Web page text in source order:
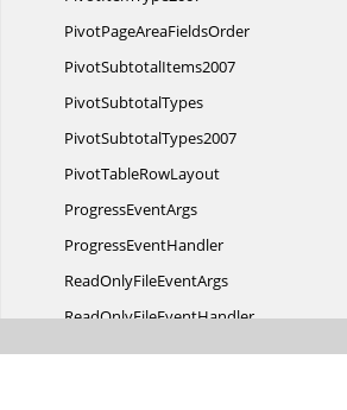
PivotPageAreaFieldsOrder
PivotSubtotalItems2007
PivotSubtotalTypes
PivotSubtotalTypes2007
PivotTableRowLayout
ProgressEventArgs
ProgressEventHandler
ReadOnlyFileEventArgs
ReadOnlyFileEventHandler
RefreshConnectionEventArgs